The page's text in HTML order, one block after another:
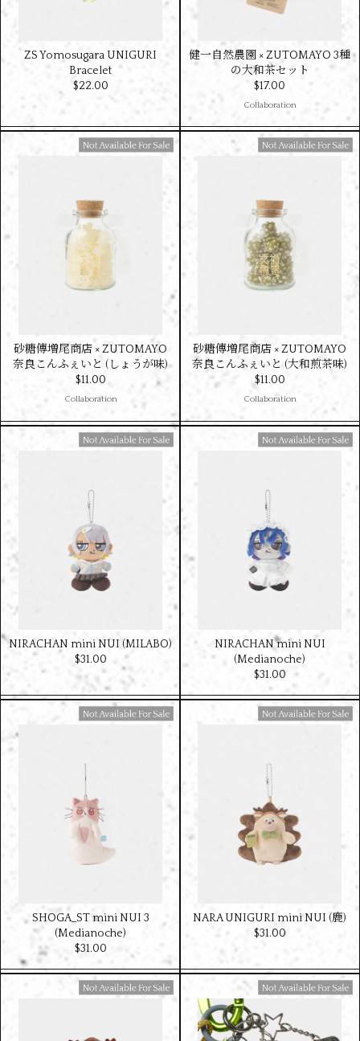
ZS Yomosugara UNIGURI
Bracelet
$‌22.00
Collaboration
健一自然農園 × ZUTOMAYO 3種
の大和茶セット
$‌17.00
Collaboration
Available For Sale
砂糖傳増尾商店 × ZUTOMAYO
奈良こんふぇいと (しょうが味)
$‌11.00
Collaboration
Available For Sale
砂糖傳増尾商店 × ZUTOMAYO
奈良こんふぇいと (大和煎茶味)
$‌11.00
Available For Sale
NIRACHAN mini NUI (MILABO)
$‌31.00
Available For Sale
NIRACHAN mini NUI
(Medianoche)
$‌31.00
Available For Sale
SHOGA_ST mini NUI 3
(Medianoche)
$‌31.00
Available For Sale
NARA UNIGURI mini NUI (鹿)
$‌31.00
Available For Sale Available For Sale